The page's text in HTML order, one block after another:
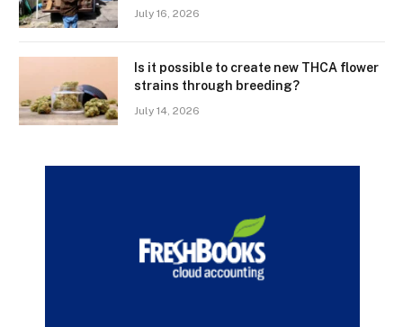
July 16, 2026
Is it possible to create new THCA flower
strains through breeding?
July 14, 2026